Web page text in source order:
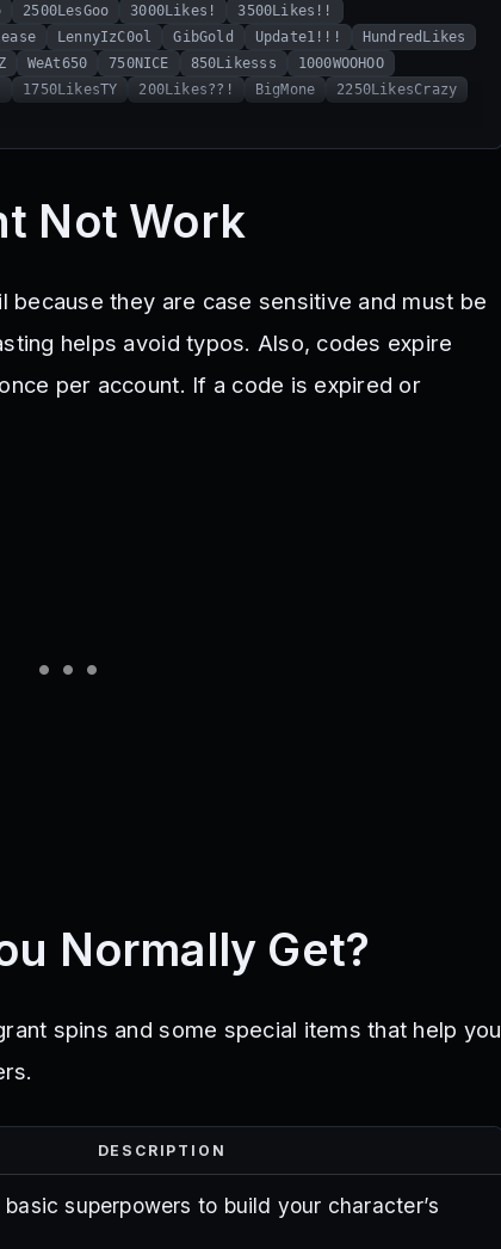
2500LesGoo 3000Likes!
3500Likes!!
LennyIzC0ol GibGold Update1!!!
HundredLikes
WeAt650 750NICE 850Likesss
1000WOOHOO
1750LikesTY 200Likes??! BigMone
2250LikesCrazy
Not Work
because they are case sensitive and must be
helps avoid typos. Also, codes expire
per account. If a code is expired or
Normally Get?
spins and some special items that help you
DESCRIPTION
superpowers to build your character’s